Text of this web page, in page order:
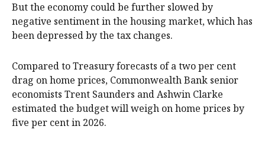
But the economy could be further slowed by
negative sentiment in the housing market, which has
been depressed by the tax changes.
Compared to Treasury forecasts of a two per cent
drag on home prices, Commonwealth Bank senior
economists Trent Saunders and Ashwin Clarke
estimated the budget will weigh on home prices by
five per cent in 2026.